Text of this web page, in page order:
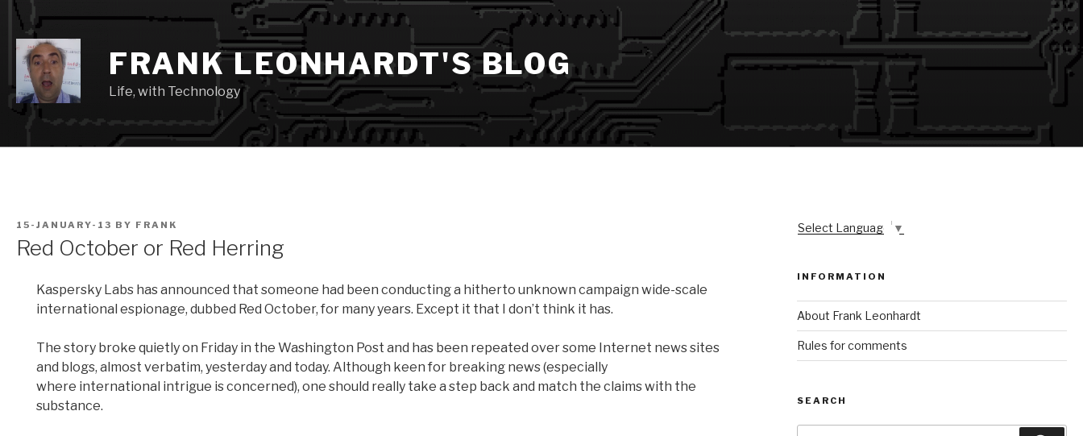
Skip
content
FRANK LEONHARDT'S BLOG
Life, with Technology
POSTED
15-JANUARY-13 BY FRANK
Red October or Red Herring
Kaspersky Labs has announced that someone had been conducting a hitherto unknown campaign wide-scale
international espionage, dubbed Red October, for many years. Except it that I don’t think it has.
The story broke quietly on Friday in the Washington Post and has been repeated over some Internet news sites
and blogs, almost verbatim, yesterday and today. Although keen for breaking news (especially
where international intrigue is concerned), one should really take a step back and match the claims with the
substance.
Select Language ▼
INFORMATION
About Frank Leonhardt
Rules for comments
SEARCH